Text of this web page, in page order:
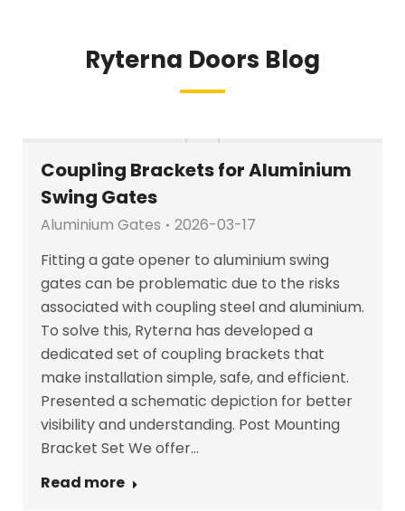
Ryterna Doors Blog
Coupling Brackets for Aluminium
Swing Gates
Aluminium Gates
2026-03-17
Fitting a gate opener to aluminium swing
gates can be problematic due to the risks
associated with coupling steel and aluminium.
To solve this, Ryterna has developed a
dedicated set of coupling brackets that
make installation simple, safe, and efficient.
Presented a schematic depiction for better
visibility and understanding. Post Mounting
Bracket Set We offer…
Read more